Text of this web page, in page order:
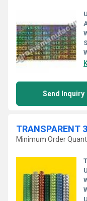
Send Inquiry
TRANSPARENT
Minimum Order